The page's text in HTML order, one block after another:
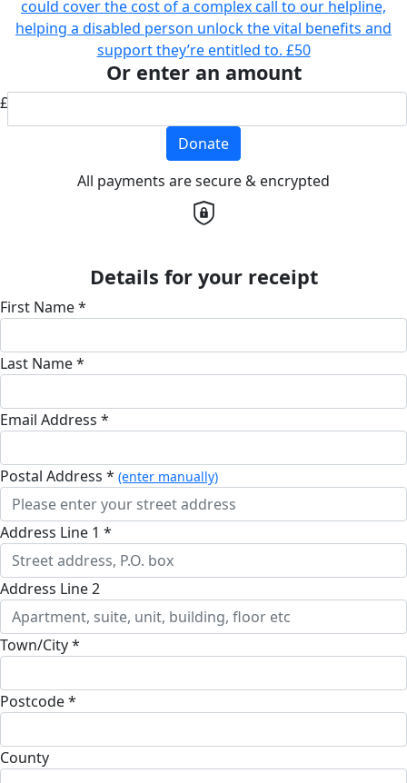
could cover the cost of a complex call to our helpline,
helping a disabled person unlock the vital benefits and
support they’re entitled to. £50
Or enter an amount
£
Donate
All payments are secure & encrypted
Details for your receipt
First Name *
Last Name *
Email Address *
Postal Address * (enter manually)
Address Line 1 *
Address Line 2
Town/City *
Postcode *
County